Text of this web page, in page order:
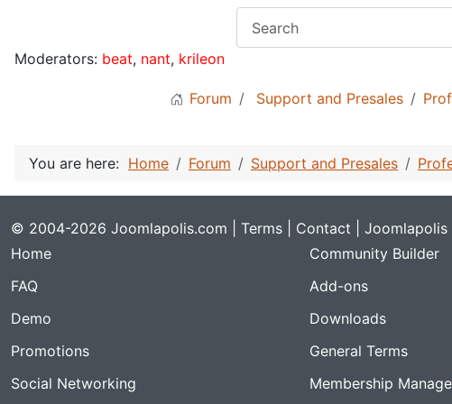
Moderators: beat, nant, krileon
Forum Support and Presales
You are here: Home Forum Support and Presales
© 2004-2026 Joomlapolis.com | Terms Contact |
Home
Community Builder
FAQ
Add-ons
Demo
Downloads
Promotions
General Terms
Social Networking
Membership